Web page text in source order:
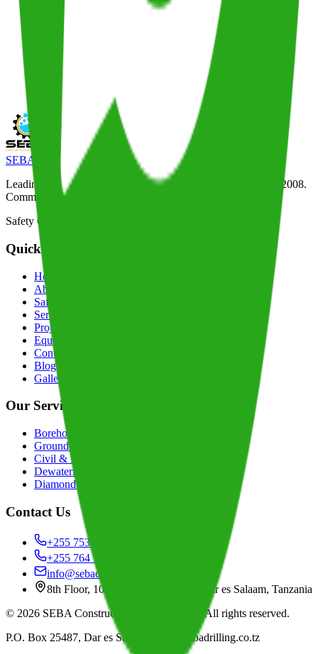
SEBA
Construction & Drilling
Leading drilling and construction company in Tanzania since 2008.
Committed to safety, quality, and timely project delivery.
Safety Certified
Quick Links
Home
About
Safety
Services
Projects
Equipment
Contact
Blog
Gallery
Our Services
Borehole Drilling
Groundwater Exploration
Civil & Building Construction
Dewatering Services
Diamond & RC Drilling
Contact Us
+255 753 666 668
+255 764 106 668
info@sebadrilling.co.tz
8th Floor, 1016 Jamhuri Building, Dar es Salaam, Tanzania
© 2026 SEBA Construction & Drilling Ltd
. All rights reserved.
P.O. Box 25487, Dar es Salaam
www.sebadrilling.co.tz